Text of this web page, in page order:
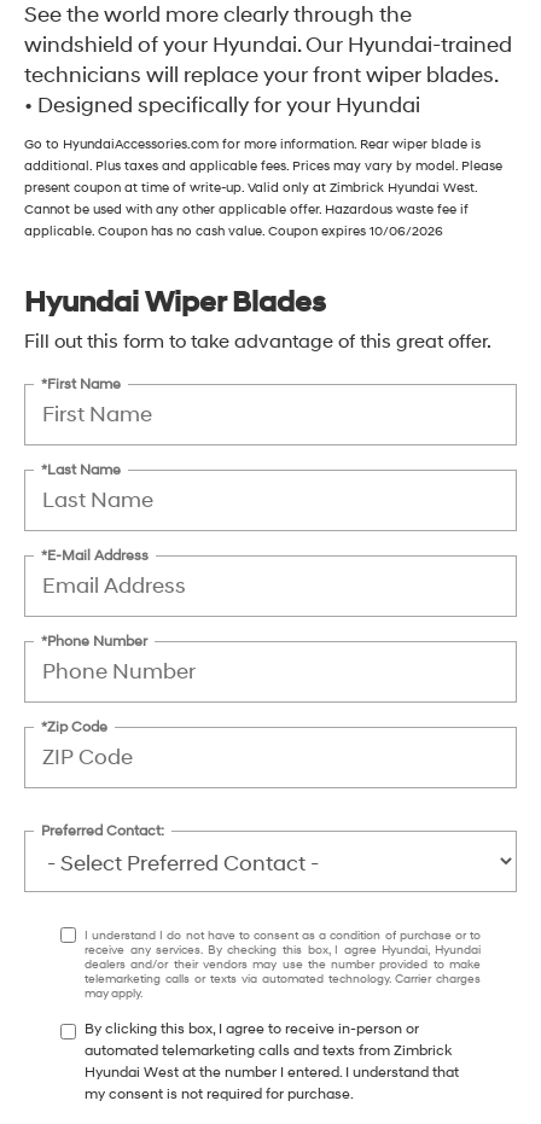
See the world more clearly through the
windshield of your Hyundai. Our Hyundai-trained
technicians will replace your front wiper blades.
• Designed specifically for your Hyundai
Go to HyundaiAccessories.com for more information. Rear wiper blade is
additional. Plus taxes and applicable fees. Prices may vary by model. Please
present coupon at time of write-up. Valid only at Zimbrick Hyundai West.
Cannot be used with any other applicable offer. Hazardous waste fee if
applicable. Coupon has no cash value. Coupon expires 10/06/2026
Hyundai Wiper Blades
Fill out this form to take advantage of this great offer.
*First Name
*Last Name
*E-Mail Address
*Phone Number
*Zip Code
Preferred Contact:
I understand I do not have to consent as a condition of purchase or to
receive any services. By checking this box, I agree Hyundai, Hyundai
dealers and/or their vendors may use the number provided to make
telemarketing calls or texts via automated technology. Carrier charges
may apply.
By clicking this box, I agree to receive in-person or
automated telemarketing calls and texts from Zimbrick
Hyundai West at the number I entered. I understand that
my consent is not required for purchase.